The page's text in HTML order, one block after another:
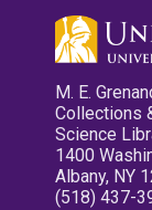
M. E.
Collections
Science
1400
Albany, NY
(518) 437-